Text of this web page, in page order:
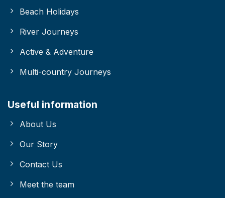
Beach Holidays
River Journeys
Active & Adventure
Multi-country Journeys
Useful information
About Us
Our Story
Contact Us
Meet the team